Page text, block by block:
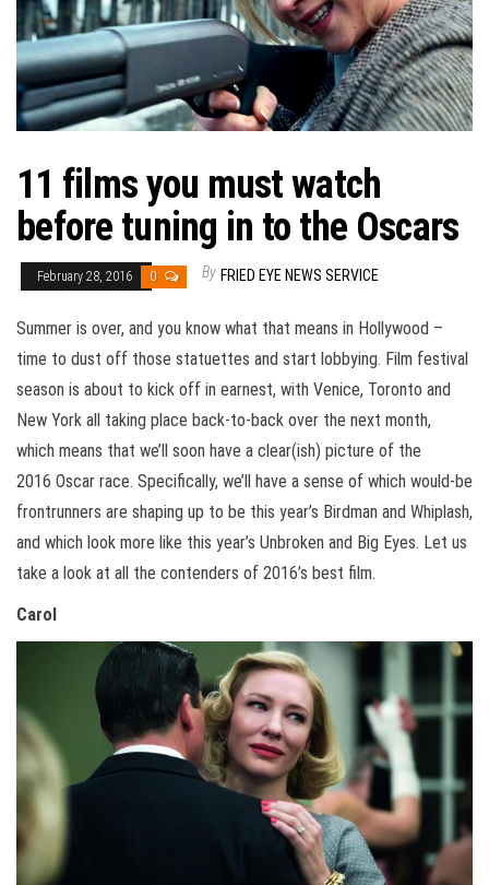
11 films you must watch
before tuning in to the Oscars
February 28, 2016 0 By FRIED EYE NEWS SERVICE
Summer is over, and you know what that means in Hollywood –
time to dust off those statuettes and start lobbying. Film festival
season is about to kick off in earnest, with Venice, Toronto and
New York all taking place back-to-back over the next month,
which means that we’ll soon have a clear(ish) picture of the
2016 Oscar race. Specifically, we’ll have a sense of which would-be
frontrunners are shaping up to be this year’s Birdman and Whiplash,
and which look more like this year’s Unbroken and Big Eyes. Let us
take a look at all the contenders of 2016’s best film.
Carol